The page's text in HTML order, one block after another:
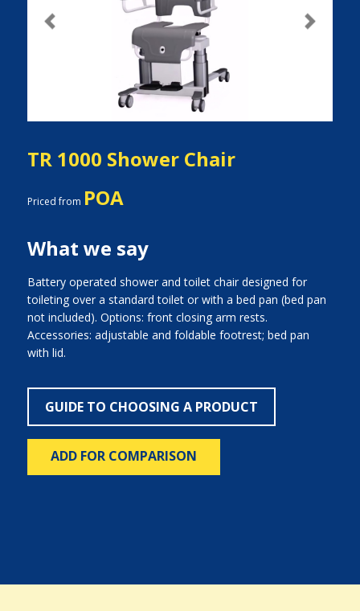
Previous Next
TR 1000 Shower Chair
Priced from POA
What we say
Battery operated shower and toilet chair designed for
toileting over a standard toilet or with a bed pan (bed pan
not included). Options: front closing arm rests.
Accessories: adjustable and foldable footrest; bed pan
with lid.
GUIDE TO CHOOSING A PRODUCT
ADD FOR COMPARISON